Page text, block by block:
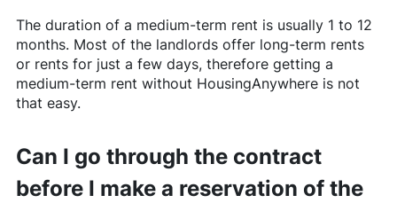
The duration of a medium-term rent is usually 1 to 12
months. Most of the landlords offer long-term rents
or rents for just a few days, therefore getting a
medium-term rent without HousingAnywhereis not
that easy.
Can I go through the contract
before I make a reservation of the